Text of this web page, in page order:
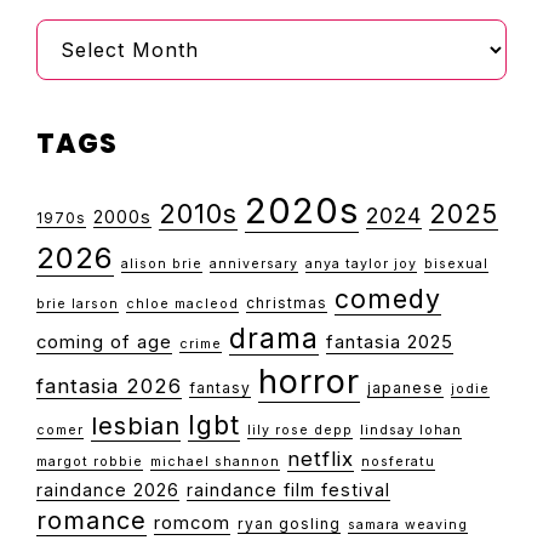
Archive
TAGS
1970s 2000s 2010s 2020s 2024 2025
2026 alison brie anniversary anya taylor joy bisexual
brie larson chloe macleod christmas comedy
coming of age crime drama fantasia 2025
fantasia 2026 fantasy horror japanese jodie
comer lesbian lgbt lily rose depp
lindsay lohan
margot robbie
michael shannon netflix nosferatu
raindance 2026 raindance film festival
romance romcom ryan gosling samara weaving